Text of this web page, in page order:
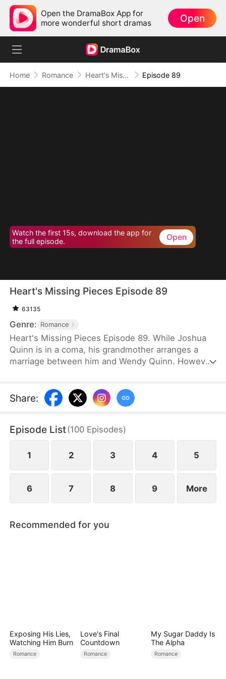
Open the DramaBox App for
more wonderful short dramas
Open
Home Romance Heart's Missing Pieces Episode 89
Watch the first 15s, download the app for
the full episode.
Open
Heart's Missing Pieces Episode 89
63135
Genre: Romance
Heart's Missing Pieces Episode 89. While Joshua
Quinn is in a coma, his grandmother arranges a
marriage between him and Wendy Quinn. However,
often humiliates her, not knowing that she is
already pregnant. Eight months later, even the
tell her that Whitney Zane, a woman who has just
returned from abroad, is pregnant with Joshua’s
child too.
Share:
Episode List(100 Episodes)
1 2 3 4 5
6 7 8 9 More
Recommended for you
Exposing His Lies,
Watching Him Burn
Romance
Love's Final
Countdown
Romance
My Sugar Daddy Is
The Alpha
Romance